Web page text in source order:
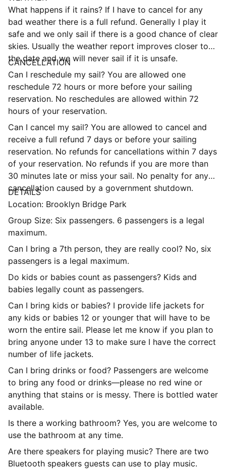
What happens if it rains? If I have to cancel for any
bad weather there is a full refund. Generally I play it
safe and we only sail if there is a good chance of clear
skies. Usually the weather report improves closer to
the date and we will never sail if it is unsafe.
CANCELLATION
Can I reschedule my sail? You are allowed one
reschedule 72 hours or more before your sailing
reservation. No reschedules are allowed within 72
hours of your reservation.
Can I cancel my sail? You are allowed to cancel and
receive a full refund 7 days or before your sailing
reservation. No refunds for cancellations within 7 days
of your reservation. No refunds if you are more than
30 minutes late or miss your sail. No penalty for any
cancellation caused by a government shutdown.
DETAILS
Location: Brooklyn Bridge Park
Group Size: Six passengers. 6 passengers is a legal
maximum.
Can I bring a 7th person, they are really cool? No, six
passengers is a legal maximum.
Do kids or babies count as passengers? Kids and
babies legally count as passengers.
Can I bring kids or babies? I provide life jackets for
any kids or babies 12 or younger that will have to be
worn the entire sail. Please let me know if you plan to
bring anyone under 13 to make sure I have the correct
number of life jackets.
Can I bring drinks or food? Passengers are welcome
to bring any food or drinks—please no red wine or
anything that stains or is messy. There is bottled water
available.
Is there a working bathroom? Yes, you are welcome to
use the bathroom at any time.
Are there speakers for playing music? There are two
Bluetooth speakers guests can use to play music.